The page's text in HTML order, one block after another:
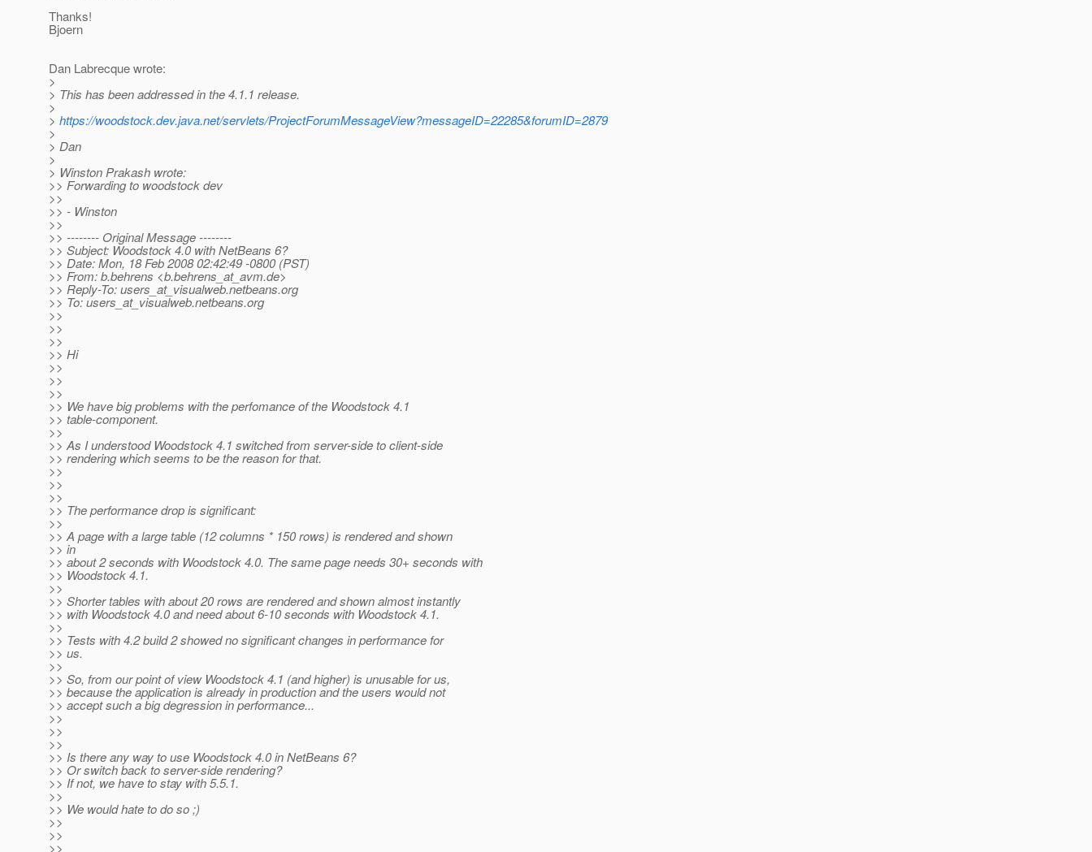
Thanks!
Bjoern
Dan Labrecque wrote:
>
> This has been addressed in the 4.1.1 release.
>
> https://woodstock.dev.java.net/servlets/ProjectForumMessageView?messageID=22285&forumID=2879
>
> Dan
>
> Winston Prakash wrote:
>> Forwarding to woodstock dev
>>
>> - Winston
>>
>> -------- Original Message --------
>> Subject: Woodstock 4.0 with NetBeans 6?
>> Date: Mon, 18 Feb 2008 02:42:49 -0800 (PST)
>> From: b.behrens <b.behrens_at_avm.de>
>> Reply-To: users_at_visualweb.netbeans.org
>> To: users_at_visualweb.netbeans.org
>>
>>
>>
>> Hi
>>
>>
>>
>> We have big problems with the perfomance of the Woodstock 4.1
>> table-component.
>>
>> As I understood Woodstock 4.1 switched from server-side to client-side
>> rendering which seems to be the reason for that.
>>
>>
>>
>> The performance drop is significant:
>>
>> A page with a large table (12 columns * 150 rows) is rendered and shown
>> in
>> about 2 seconds with Woodstock 4.0. The same page needs 30+ seconds with
>> Woodstock 4.1.
>>
>> Shorter tables with about 20 rows are rendered and shown almost instantly
>> with Woodstock 4.0 and need about 6-10 seconds with Woodstock 4.1.
>>
>> Tests with 4.2 build 2 showed no significant changes in performance for
>> us.
>>
>> So, from our point of view Woodstock 4.1 (and higher) is unusable for us,
>> because the application is already in production and the users would not
>> accept such a big degression in performance...
>>
>>
>>
>> Is there any way to use Woodstock 4.0 in NetBeans 6?
>> Or switch back to server-side rendering?
>> If not, we have to stay with 5.5.1.
>>
>> We would hate to do so ;)
>>
>>
>>